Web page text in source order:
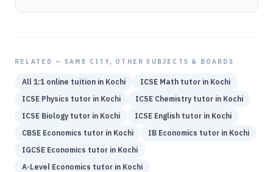
RELATED — SAME CITY, OTHER SUBJECTS & BOARDS
All 1:1 online tuition in Kochi ICSE Math tutor in Kochi
ICSE Physics tutor in Kochi ICSE Chemistry tutor in Kochi
ICSE Biology tutor in Kochi ICSE English tutor in Kochi
CBSE Economics tutor in Kochi IB Economics tutor in Kochi
IGCSE Economics tutor in Kochi
A-Level Economics tutor in Kochi